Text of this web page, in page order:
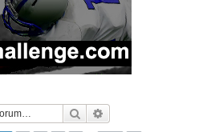
Search